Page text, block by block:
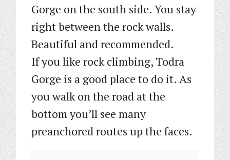
Gorge on the south side. You stay
right between the rock walls.
Beautiful and recommended.
If you like rock climbing, Todra
Gorge is a good place to do it. As
you walk on the road at the
bottom you’ll see many
preanchored routes up the faces.